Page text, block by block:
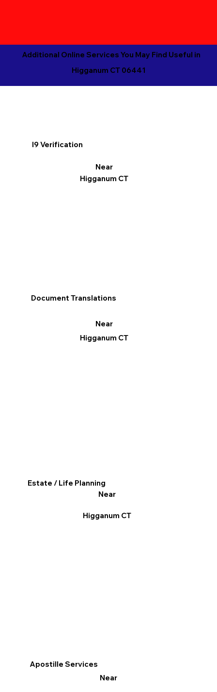
Additional Online Services You May Find Useful in
Higganum CT 06441
I9 Verification
Near
Higganum CT
Apostille Services
Near
Document Translations
Near
Higganum CT
Estate / Life Planning
Near
Higganum CT